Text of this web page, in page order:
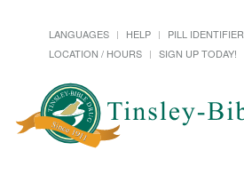
LANGUAGES HELP PILL IDENTIFIER
LOCATION / HOURS
SIGN UP TODAY!